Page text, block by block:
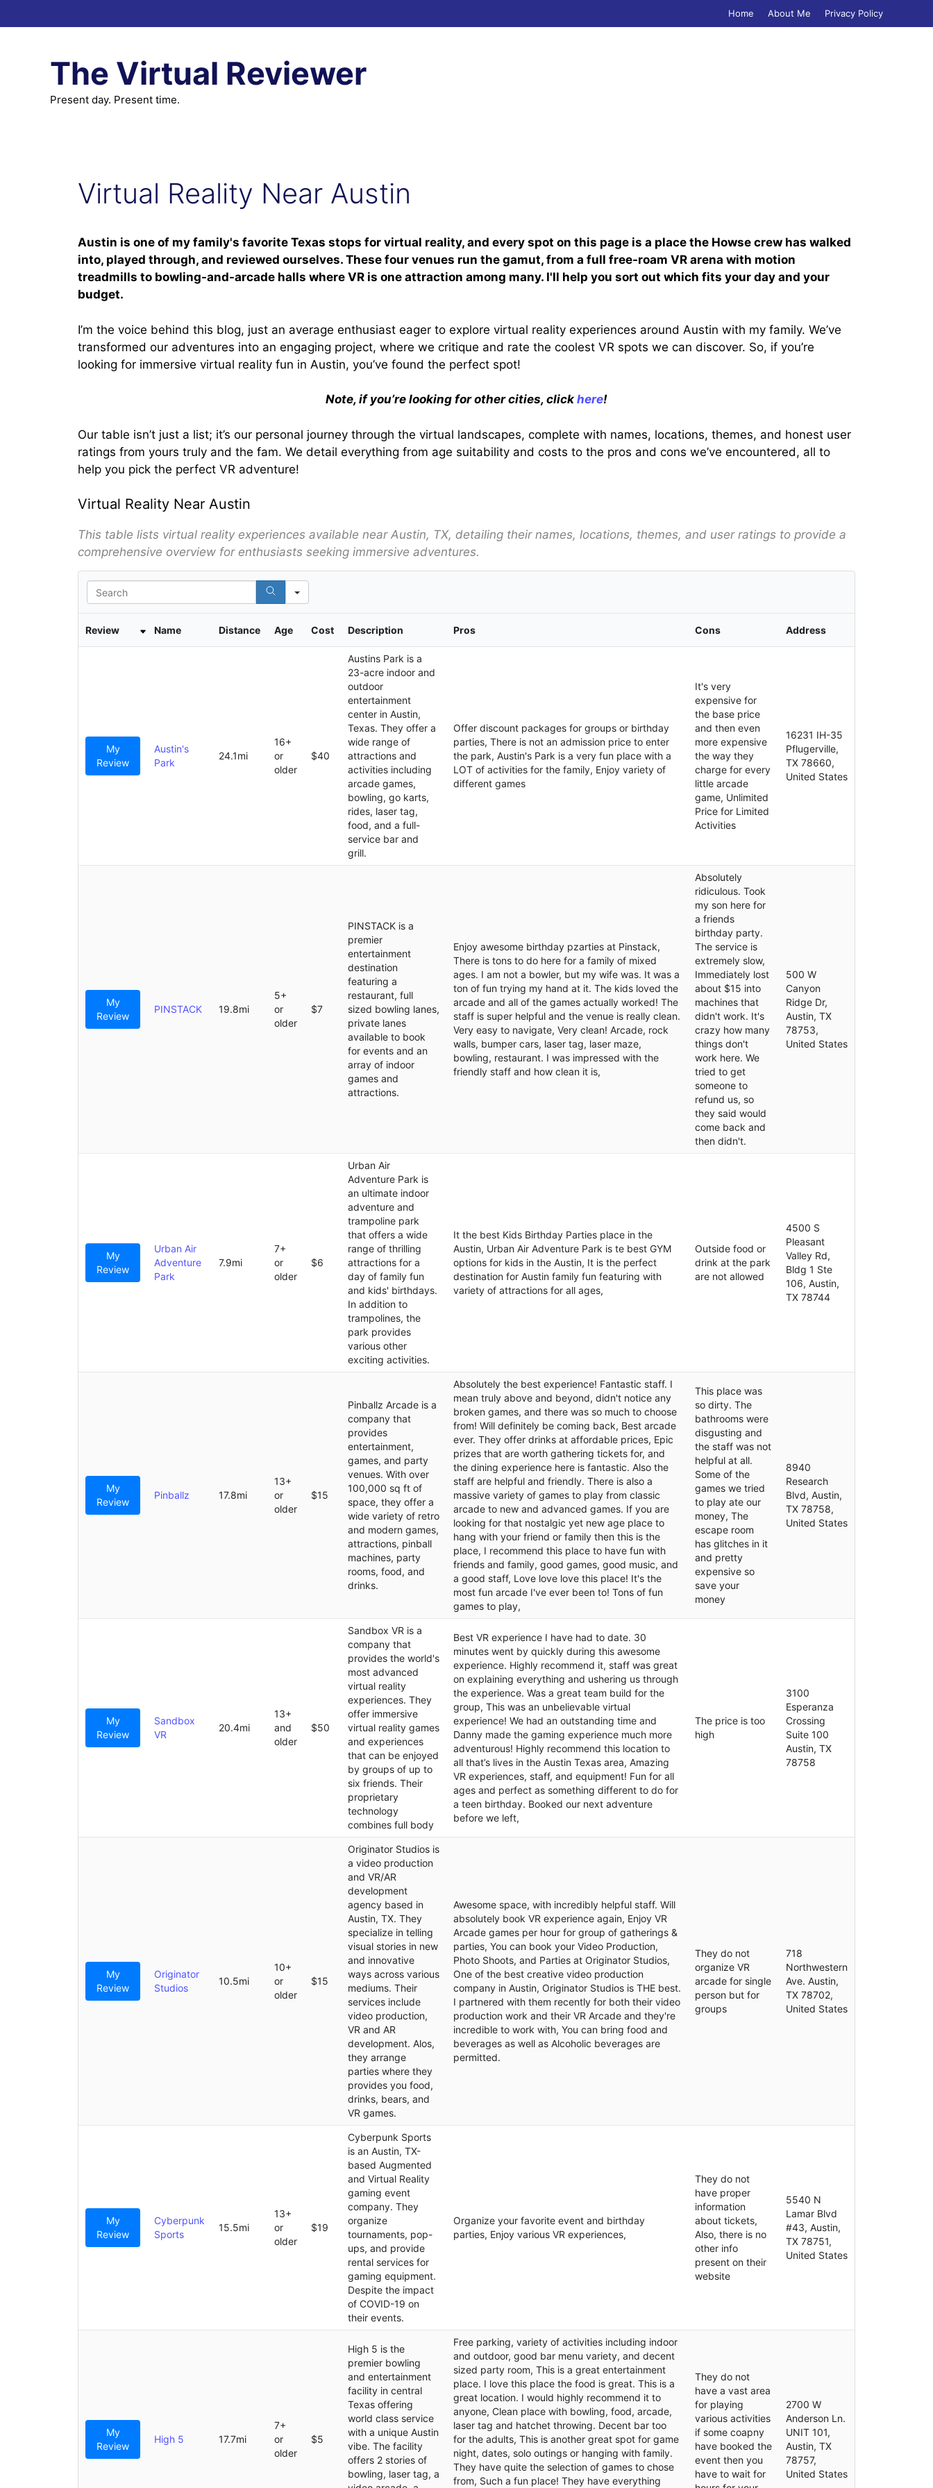
to
Home About Me Privacy Policy
The Virtual Reviewer
Present day. Present time.
Virtual Reality Near Austin
Austin is one of my family's favorite Texas stops for virtual reality, and every spot on this page is a place the Howse crew has walked
into, played through, and reviewed ourselves. These four venues run the gamut, from a full free-roam VR arena with motion
treadmills to bowling-and-arcade halls where VR is one attraction among many. I'll help you sort out which fits your day and your
budget.
I’m the voice behind this blog, just an average enthusiast eager to explore virtual reality experiences around Austin with my family. We’ve
transformed our adventures into an engaging project, where we critique and rate the coolest VR spots we can discover. So, if you’re
looking for immersive virtual reality fun in Austin, you’ve found the perfect spot!
Note, if you’re looking for other cities, click here!
Our table isn’t just a list; it’s our personal journey through the virtual landscapes, complete with names, locations, themes, and honest user
ratings from yours truly and the fam. We detail everything from age suitability and costs to the pros and cons we’ve encountered, all to
help you pick the perfect VR adventure!
Virtual Reality Near Austin
This table lists virtual reality experiences available near Austin, TX, detailing their names, locations, themes, and user ratings to provide a
comprehensive overview for enthusiasts seeking immersive adventures.
S
e
r
Review Name Distance Age Cost Description Pros Cons Address
My
Review
Austin's
Park
24.1mi
16+
or
older
$40
Austins Park is a
23-acre indoor and
outdoor
entertainment
center in Austin,
Texas. They offer a
wide range of
attractions and
activities including
arcade games,
bowling, go karts,
rides, laser tag,
food, and a full-
service bar and
grill.
Offer discount packages for groups or birthday
parties, There is not an admission price to enter
the park, Austin's Park is a very fun place with a
LOT of activities for the family, Enjoy variety of
different games
It's very
expensive for
the base price
and then even
more expensive
the way they
charge for every
little arcade
game, Unlimited
Price for Limited
Activities
16231 IH-35
Pflugerville,
TX 78660,
United States
My
Review
PINSTACK 19.8mi
5+
or
older
$7
PINSTACK is a
premier
entertainment
destination
featuring a
restaurant, full
sized bowling lanes,
private lanes
available to book
for events and an
array of indoor
games and
attractions.
Enjoy awesome birthday pzarties at Pinstack,
There is tons to do here for a family of mixed
ages. I am not a bowler, but my wife was. It was a
ton of fun trying my hand at it. The kids loved the
arcade and all of the games actually worked! The
staff is super helpful and the venue is really clean.
Very easy to navigate, Very clean! Arcade, rock
walls, bumper cars, laser tag, laser maze,
bowling, restaurant. I was impressed with the
friendly staff and how clean it is,
Absolutely
ridiculous. Took
my son here for
a friends
birthday party.
The service is
extremely slow,
Immediately lost
about $15 into
machines that
didn't work. It's
crazy how many
things don't
work here. We
tried to get
someone to
refund us, so
they said would
come back and
then didn't.
500 W
Canyon
Ridge Dr,
Austin, TX
78753,
United States
My
Review
Urban Air
Adventure
Park
7.9mi
7+
or
older
$6
Urban Air
Adventure Park is
an ultimate indoor
adventure and
trampoline park
that offers a wide
range of thrilling
attractions for a
day of family fun
and kids' birthdays.
In addition to
trampolines, the
park provides
various other
exciting activities.
It the best Kids Birthday Parties place in the
Austin, Urban Air Adventure Park is te best GYM
options for kids in the Austin, It is the perfect
destination for Austin family fun featuring with
variety of attractions for all ages,
Outside food or
drink at the park
are not allowed
4500 S
Pleasant
Valley Rd,
Bldg 1 Ste
106, Austin,
TX 78744
My
Review
Pinballz 17.8mi
13+
or
older
$15
Pinballz Arcade is a
company that
provides
entertainment,
games, and party
venues. With over
100,000 sq ft of
space, they offer a
wide variety of retro
and modern games,
attractions, pinball
machines, party
rooms, food, and
drinks.
Absolutely the best experience! Fantastic staff. I
mean truly above and beyond, didn't notice any
broken games, and there was so much to choose
from! Will definitely be coming back, Best arcade
ever. They offer drinks at affordable prices, Epic
prizes that are worth gathering tickets for, and
the dining experience here is fantastic. Also the
staff are helpful and friendly. There is also a
massive variety of games to play from classic
arcade to new and advanced games. If you are
looking for that nostalgic yet new age place to
hang with your friend or family then this is the
place, I recommend this place to have fun with
friends and family, good games, good music, and
a good staff, Love love love this place! It's the
most fun arcade I've ever been to! Tons of fun
games to play,
This place was
so dirty. The
bathrooms were
disgusting and
the staff was not
helpful at all.
Some of the
games we tried
to play ate our
money, The
escape room
has glitches in it
and pretty
expensive so
save your
money
8940
Research
Blvd, Austin,
TX 78758,
United States
My
Review
Sandbox
VR
20.4mi
13+
and
older
$50
Sandbox VR is a
company that
provides the world's
most advanced
virtual reality
experiences. They
offer immersive
virtual reality games
and experiences
that can be enjoyed
by groups of up to
six friends. Their
proprietary
technology
combines full body
Best VR experience I have had to date. 30
minutes went by quickly during this awesome
experience. Highly recommend it, staff was great
on explaining everything and ushering us through
the experience. Was a great team build for the
group, This was an unbelievable virtual
experience! We had an outstanding time and
Danny made the gaming experience much more
adventurous! Highly recommend this location to
all that’s lives in the Austin Texas area, Amazing
VR experiences, staff, and equipment! Fun for all
ages and perfect as something different to do for
a teen birthday. Booked our next adventure
before we left,
The price is too
high
3100
Esperanza
Crossing
Suite 100
Austin, TX
78758
My
Review
Originator
Studios
10.5mi
10+
or
older
$15
Originator Studios is
a video production
and VR/AR
development
agency based in
Austin, TX. They
specialize in telling
visual stories in new
and innovative
ways across various
mediums. Their
services include
video production,
VR and AR
development. Alos,
they arrange
parties where they
provides you food,
drinks, bears, and
VR games.
Awesome space, with incredibly helpful staff. Will
absolutely book VR experience again, Enjoy VR
Arcade games per hour for group of gatherings &
parties, You can book your Video Production,
Photo Shoots, and Parties at Originator Studios,
One of the best creative video production
company in Austin, Originator Studios is THE best.
I partnered with them recently for both their video
production work and their VR Arcade and they're
incredible to work with, You can bring food and
beverages as well as Alcoholic beverages are
permitted.
They do not
organize VR
arcade for single
person but for
groups
718
Northwestern
Ave. Austin,
TX 78702,
United States
My
Review
Cyberpunk
Sports
15.5mi
13+
or
older
$19
Cyberpunk Sports
is an Austin, TX-
based Augmented
and Virtual Reality
gaming event
company. They
organize
tournaments, pop-
ups, and provide
rental services for
gaming equipment.
Despite the impact
of COVID-19 on
their events.
Organize your favorite event and birthday
parties, Enjoy various VR experiences,
They do not
have proper
information
about tickets,
Also, there is no
other info
present on their
website
5540 N
Lamar Blvd
#43, Austin,
TX 78751,
United States
My
Review
High 5 17.7mi
7+
or
older
$5
High 5 is the
premier bowling
and entertainment
facility in central
Texas offering
world class service
with a unique Austin
vibe. The facility
offers 2 stories of
bowling, laser tag, a
Free parking, variety of activities including indoor
and outdoor, good bar menu variety, and decent
sized party room, This is a great entertainment
place. I love this place the food is great. This is a
great location. I would highly recommend it to
anyone, Clean place with bowling, food, arcade,
laser tag and hatchet throwing. Decent bar too
for the adults, This is another great spot for game
night, dates, solo outings or hanging with family.
They have quite the selection of games to chose
from, Such a fun place! They have everything
They do not
have a vast area
for playing
various activities
if some coapny
have booked the
event then you
have to wait for
2700 W
Anderson Ln.
UNIT 101,
Austin, TX
78757,
United States